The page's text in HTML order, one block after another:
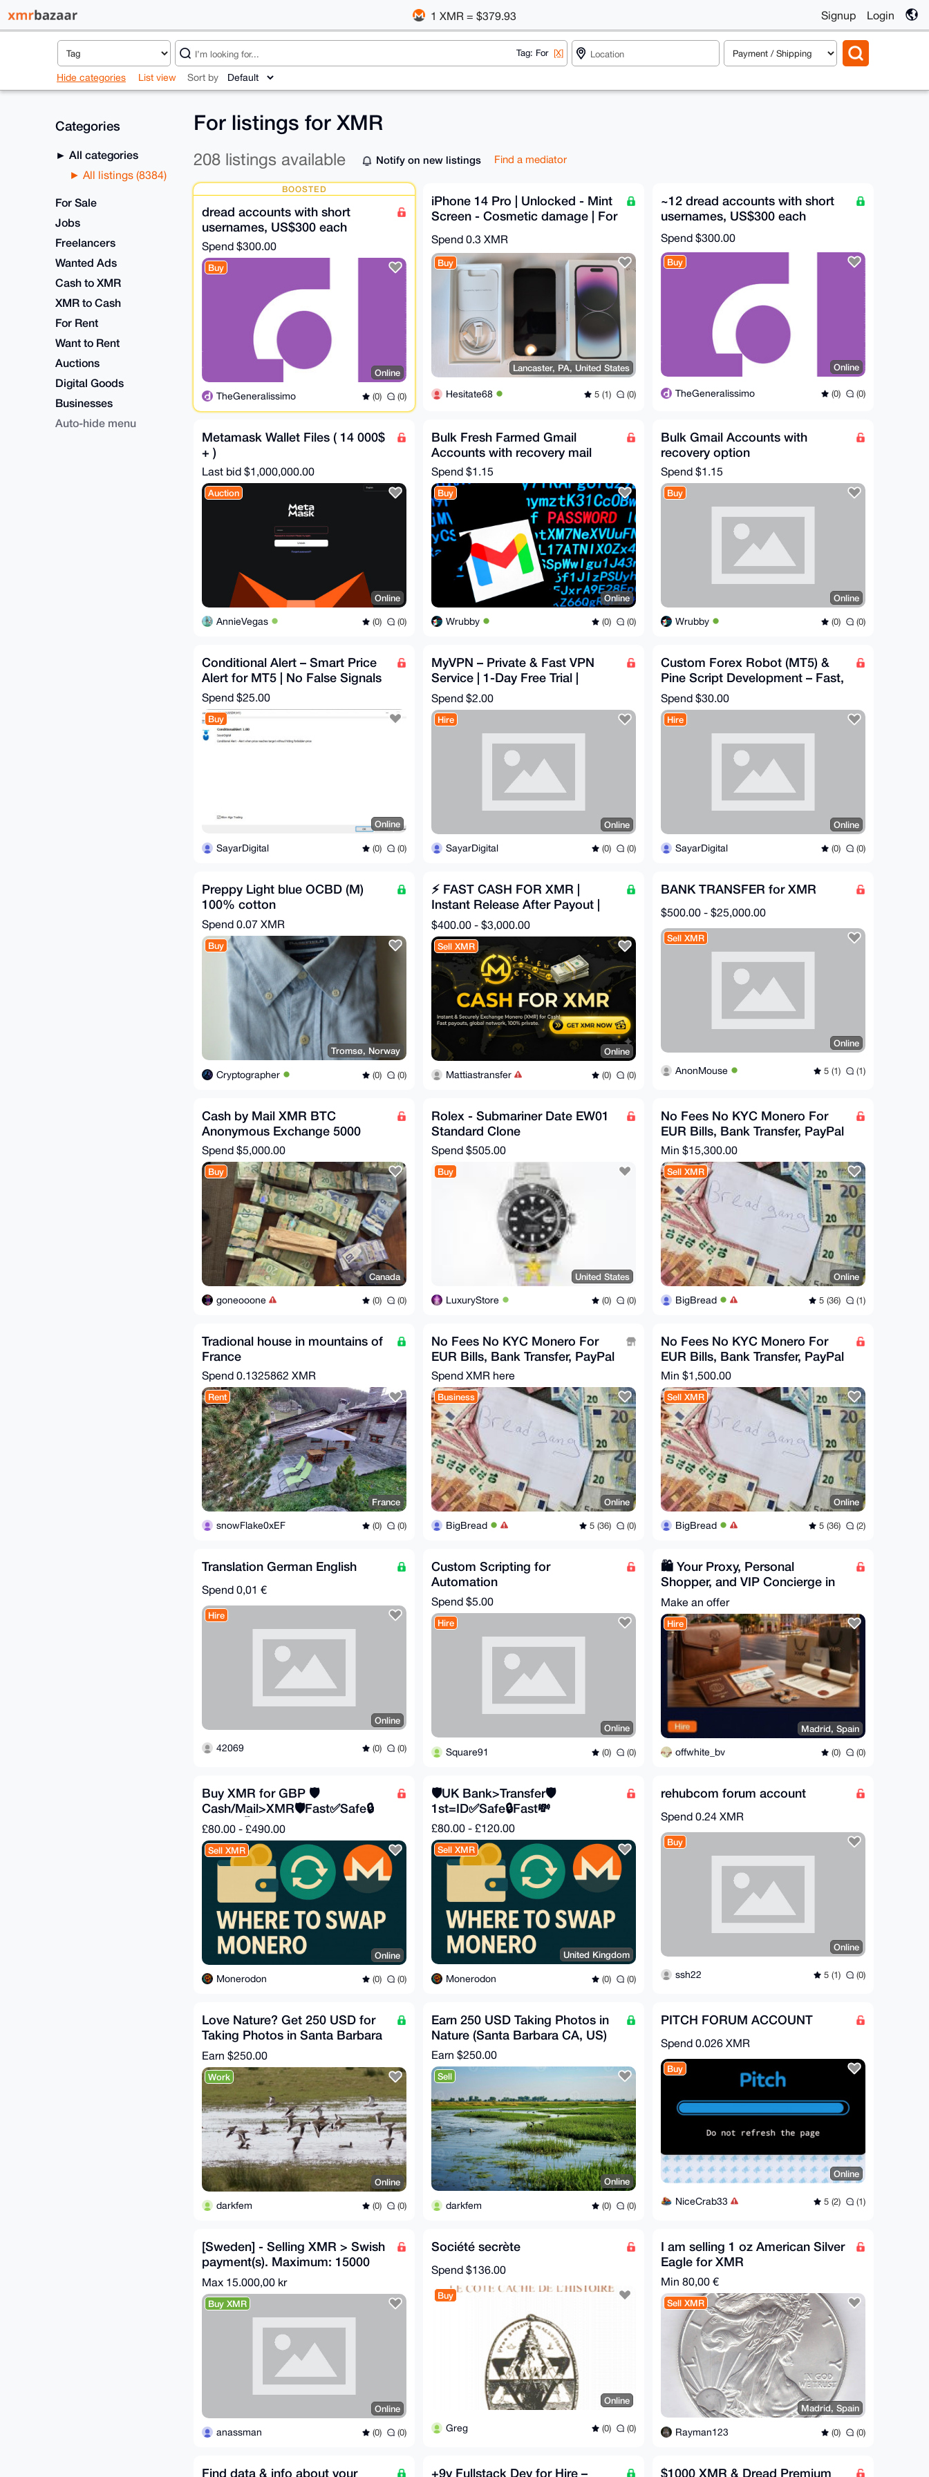
1 XMR = $379.93 Signup Login
Tag: For [X]
Hide categories List view Sort by
Categories
All categories
All listings (8384)
For Sale
Jobs
Freelancers
Wanted Ads
Cash to XMR
XMR to Cash
For Rent
Want to Rent
Auctions
Digital Goods
Businesses
Auto-hide menu
For listings for XMR
208 listings available Notify on new listings Find a mediator
BOOSTED
dread accounts with short
usernames, US$300 each
Spend $300.00
Buy
Online
TheGeneralissimo (0) (0)
iPhone 14 Pro | Unlocked - Mint
Screen - Cosmetic damage | For
Spend 0.3 XMR
Buy
Lancaster, PA, United States
Hesitate68 5 (1) (0)
~12 dread accounts with short
usernames, US$300 each
Spend $300.00
Buy
Online
TheGeneralissimo (0) (0)
Metamask Wallet Files ( 14 000$
+ )
Last bid $1,000,000.00
Auction
Online
AnnieVegas (0) (0)
Bulk Fresh Farmed Gmail
Accounts with recovery mail
Spend $1.15
Buy
Online
Wrubby (0) (0)
Bulk Gmail Accounts with
recovery option
Spend $1.15
Buy
Online
Wrubby (0) (0)
Conditional Alert – Smart Price
Alert for MT5 | No False Signals
Spend $25.00
Buy
Online
SayarDigital (0) (0)
MyVPN – Private & Fast VPN
Service | 1-Day Free Trial |
$2/Month | Full Refund
Spend $2.00
Hire
Online
SayarDigital (0) (0)
Custom Forex Robot (MT5) &
Pine Script Development – Fast,
AI-Powered, Private
Spend $30.00
Hire
Online
SayarDigital (0) (0)
Preppy Light blue OCBD (M)
100% cotton
Spend 0.07 XMR
Buy
Tromsø, Norway
Cryptographer (0) (0)
⚡ FAST CASH FOR XMR |
Instant Release After Payout |
Clean & Secure
$400.00 - $3,000.00
Sell XMR
Online
Mattiastransfer (0) (0)
BANK TRANSFER for XMR
$500.00 - $25,000.00
Sell XMR
Online
AnonMouse 5 (1) (1)
Cash by Mail XMR BTC
Anonymous Exchange 5000
Spend $5,000.00
Buy
Canada
goneooone (0) (0)
Rolex - Submariner Date EW01
Standard Clone
Spend $505.00
Buy
United States
LuxuryStore (0) (0)
No Fees No KYC Monero For
EUR Bills, Bank Transfer, PayPal
Min $15,300.00
Sell XMR
Online
BigBread 5 (36) (1)
Tradional house in mountains of
France
Spend 0.1325862 XMR
Rent
France
snowFlake0xEF (0) (0)
No Fees No KYC Monero For
EUR Bills, Bank Transfer, PayPal
Spend XMR here
Business
Online
BigBread 5 (36) (0)
No Fees No KYC Monero For
EUR Bills, Bank Transfer, PayPal
Min $1,500.00
Sell XMR
Online
BigBread 5 (36) (2)
Translation German English
Spend 0,01 €
Hire
Online
42069 (0) (0)
Custom Scripting for
Automation
Spend $5.00
Hire
Online
Square91 (0) (0)
🛍️ Your Proxy, Personal
Shopper, and VIP Concierge in
Spain
Make an offer
Hire
Madrid, Spain
offwhite_bv (0) (0)
Buy XMR for GBP 🛡️
Cash/Mail>XMR🛡️Fast✅Safe🔒
Private🕵️
£80.00 - £490.00
Sell XMR
Online
Monerodon (0) (0)
🛡️UK Bank>Transfer🛡️
1st=ID✅Safe🔒Fast💸
£80.00 - £120.00
Sell XMR
United Kingdom
Monerodon (0) (0)
rehubcom forum account
Spend 0.24 XMR
Buy
Online
ssh22 5 (1) (0)
Love Nature? Get 250 USD for
Taking Photos in Santa Barbara
CA, US
Earn $250.00
Work
Online
darkfem (0) (0)
Earn 250 USD Taking Photos in
Nature (Santa Barbara CA, US)
Earn $250.00
Sell
Online
darkfem (0) (0)
PITCH FORUM ACCOUNT
Spend 0.026 XMR
Buy
Online
NiceCrab33 5 (2) (1)
[Sweden] - Selling XMR > Swish
payment(s). Maximum: 15000
SEK.
Max 15.000,00 kr
Buy XMR
Online
anassman (0) (0)
Société secrète
Spend $136.00
Buy
Online
Greg (0) (0)
I am selling 1 oz American Silver
Eagle for XMR
Min 80,00 €
Sell XMR
Madrid, Spain
Rayman123 (0) (0)
Find data & info about your +9y Fullstack Dev for Hire – $1000 XMR & Dread Premium